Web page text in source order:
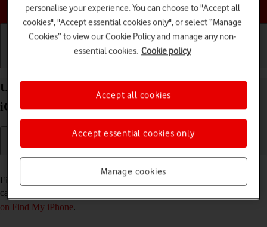
Choose a help topic
Use Find My iPhone on your Apple iPhone 11 Pro
iOS 18
Find My iPhone enables you to find your phone if you lose it or you
can lock it should it get stolen. To use this function, you need to
on Find My iPhone.
personalise your experience. You can choose to "Accept all
cookies", "Accept essential cookies only", or select “Manage
Cookies” to view our Cookie Policy and manage any non-
essential cookies. Cookie policy
Manage cookies
Accept essential cookies only
Accept all cookies